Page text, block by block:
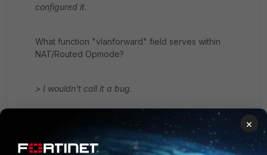
configured it.
What function "vlanforward" field serves within
NAT/Routed Opmode?
> I wouldn't call it a bug.
The whole point of enforcing syntax is to not allow to
set fields that have no function within a context or are
mutually exclusive with values set for other fields - this
×